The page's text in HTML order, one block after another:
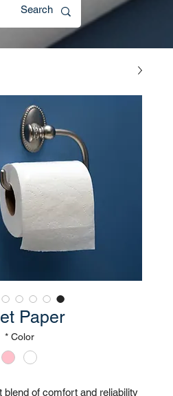
Paper
Color
*
blend of comfort and reliability